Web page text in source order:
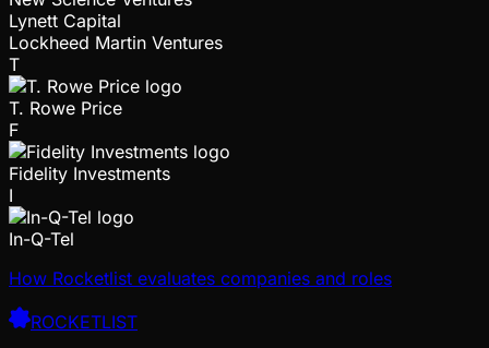
Lynett Capital
Lockheed Martin Ventures
T
T. Rowe Price
F
Fidelity Investments
I
In-Q-Tel
How Rocketlist evaluates companies and roles
ROCKETLIST